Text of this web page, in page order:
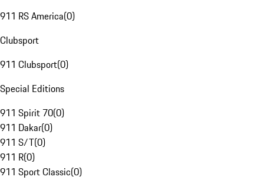
911 RS America(0)
Clubsport
911 Clubsport(0)
Special Editions
911 Spirit 70(0)
911 Dakar(0)
911 S/T(0)
911 R(0)
911 Sport Classic(0)